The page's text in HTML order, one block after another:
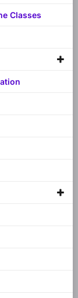
Classes